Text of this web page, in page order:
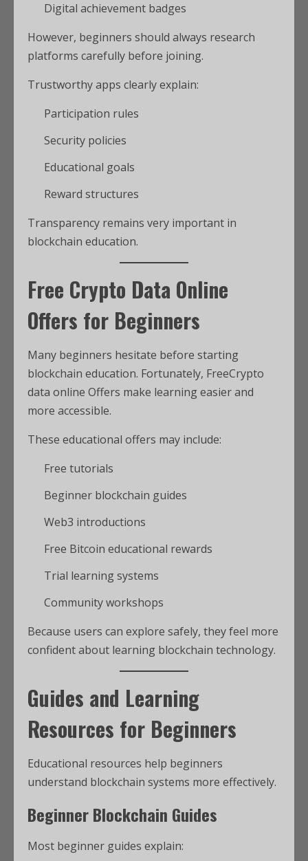
Digital achievement badges
However, beginners should always research
platforms carefully before joining.
Trustworthy apps clearly explain:
Participation rules
Security policies
Educational goals
Reward structures
Transparency remains very important in
blockchain education.
Free Crypto Data Online
Offers for Beginners
Many beginners hesitate before starting
blockchain education. Fortunately, FreeCrypto
data online Offers make learning easier and
more accessible.
These educational offers may include:
Free tutorials
Beginner blockchain guides
Web3 introductions
Free Bitcoin educational rewards
Trial learning systems
Community workshops
Because users can explore safely, they feel more
confident about learning blockchain technology.
Guides and Learning
Resources for Beginners
Educational resources help beginners
understand blockchain systems more effectively.
Beginner Blockchain Guides
Most beginner guides explain: